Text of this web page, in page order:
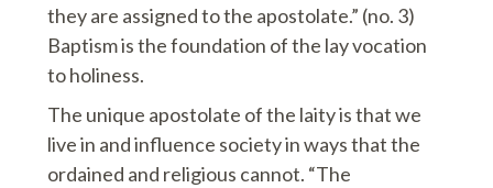
they are assigned to the apostolate.” (no. 3)
Baptism is the foundation of the lay vocation
to holiness.
The unique apostolate of the laity is that we
live in and influence society in ways that the
ordained and religious cannot. “The